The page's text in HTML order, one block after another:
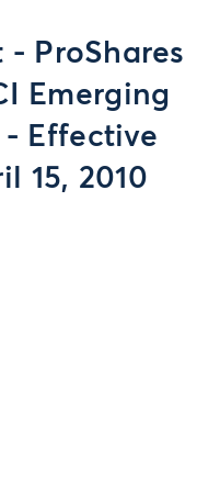
- ProShares
Emerging
- Effective
15, 2010